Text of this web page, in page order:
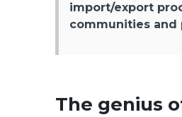
import/export
communities and
The genius